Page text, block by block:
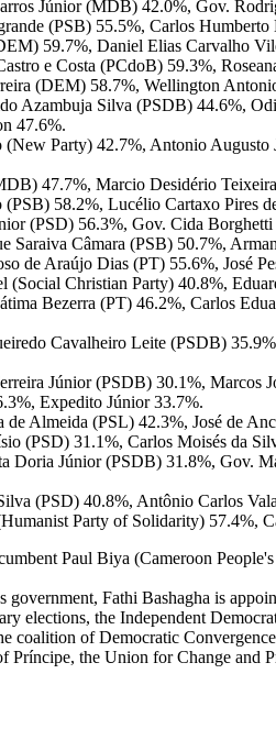
Júnior (MDB) 42.0%, Gov.
(PSB) 55.5%, Carlos
59.7%, Daniel Elias Carvalho
e Costa (PCdoB) 59.3%,
(DEM) 58.7%, Wellington
Azambuja Silva (PSDB) 44.6%,
47.6%.
Party) 42.7%, Antonio
47.7%, Marcio Desidério
58.2%, Lucélio Cartaxo Pires
(PSD) 56.3%, Gov. Cida
Saraiva Câmara (PSB) 50.7%,
de Araújo Dias (PT) 55.6%, José
(Social Christian Party) 40.8%,
Bezerra (PT) 46.2%, Carlos
Cavalheiro Leite (PSDB)
Júnior (PSDB) 30.1%,
Expedito Júnior 33.7%.
Almeida (PSL) 42.3%, José de
(PSD) 31.1%, Carlos Moisés da
Doria Júnior (PSDB) 31.8%,
(PSD) 40.8%, Antônio Carlos
Party of Solidarity) 57.4%,
Paul Biya (Cameroon
government, Fathi Bashagha is
elections, the Independent
coalition of Democratic
Príncipe, the Union for Change